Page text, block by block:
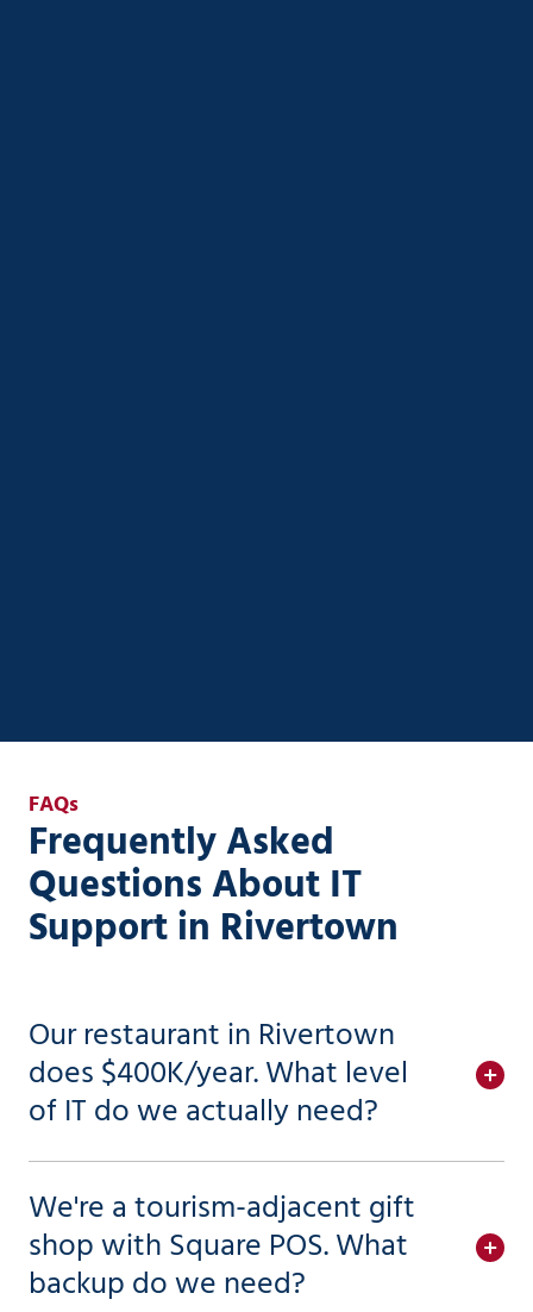
FAQs
Frequently Asked
Questions About IT
Support in Rivertown
Our restaurant in Rivertown
does $400K/year. What level
of IT do we actually need?
We're a tourism-adjacent gift
shop with Square POS. What
backup do we need?